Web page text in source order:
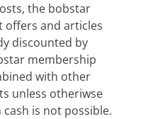
the bobstar
offers and articles
discounted by
membership
with other
unless otheriwse
is not possible.